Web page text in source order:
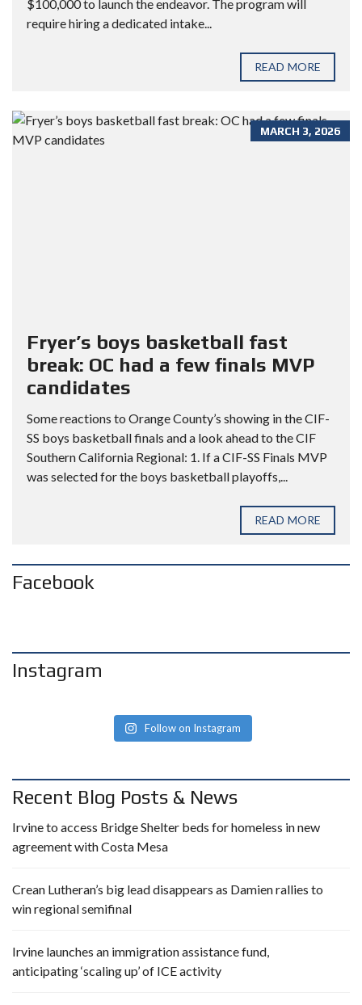
$100,000 to launch the endeavor. The program will
require hiring a dedicated intake...
READ MORE
MARCH 3, 2026
Fryer’s boys basketball fast
break: OC had a few finals MVP
candidates
Some reactions to Orange County’s showing in the CIF-
SS boys basketball finals and a look ahead to the CIF
Southern California Regional: 1. If a CIF-SS Finals MVP
was selected for the boys basketball playoffs,...
READ MORE
Facebook
Instagram
Follow on Instagram
Recent Blog Posts & News
Irvine to access Bridge Shelter beds for homeless in new
agreement with Costa Mesa
Crean Lutheran’s big lead disappears as Damien rallies to
win regional semifinal
Irvine launches an immigration assistance fund,
anticipating ‘scaling up’ of ICE activity